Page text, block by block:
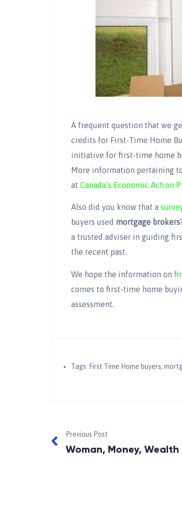
A frequent question that we
credits for First-Time Home
initiative for first-time home
More information pertaining
at Canada’s Economic Action
Also did you know that a
buyers used mortgage brokers
a trusted adviser in guiding
the recent past.
We hope the information on
comes to first-time home
assessment.
Tags: First Time Home buyers,
Previous Post
Woman, Money, Wealth